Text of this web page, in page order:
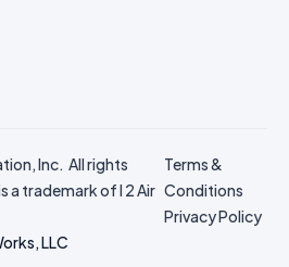
Inc. All rights
a trademark of I 2 Air
LLC
Terms &
Conditions
Privacy Policy